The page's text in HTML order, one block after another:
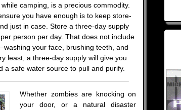
camping, is a precious commodity.
you have enough is to keep store-
just in case. Store a three-day supply
person per day. That does not include
your face, brushing teeth, and
least, a three-day supply will give you
safe water source to pull and purify.
Whether zombies are knocking on
your door, or a natural disaster